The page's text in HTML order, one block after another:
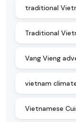
traditional
Traditional
Vang Vieng
vietnam
Vietnamese